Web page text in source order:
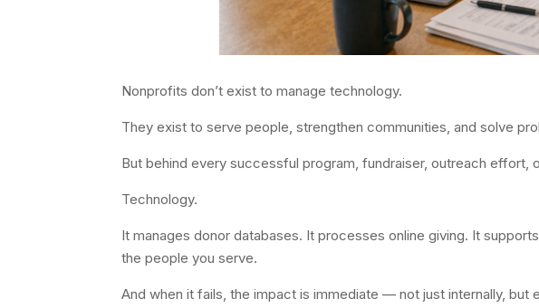
Nonprofits don’t exist to manage technology.
They exist to serve people, strengthen communities, and solve
But behind every successful program, fundraiser, outreach
Technology.
It manages donor databases. It processes online giving. It
the people you serve.
And when it fails, the impact is immediate — not just internally, but